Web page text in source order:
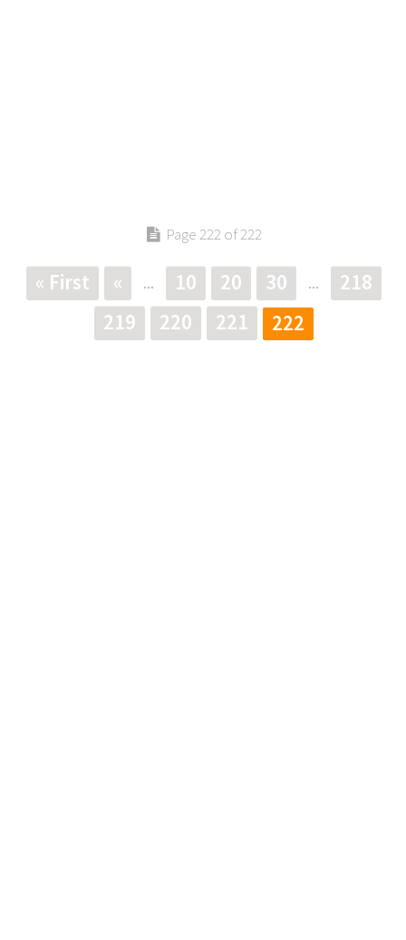
Page 222 of 222
« First « ... 10 20 30 ...
218
219
220 221 222